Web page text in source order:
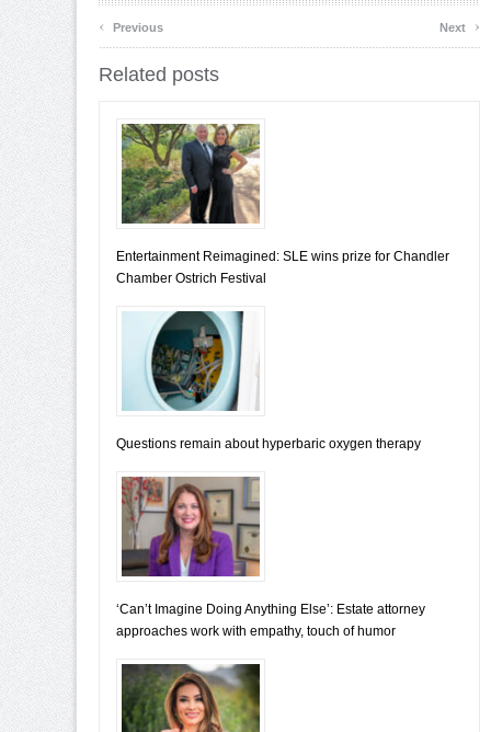
‹ Previous Next ›
Related posts
Entertainment Reimagined: SLE wins prize for Chandler
Chamber Ostrich Festival
Questions remain about hyperbaric oxygen therapy
‘Can’t Imagine Doing Anything Else’: Estate attorney
approaches work with empathy, touch of humor